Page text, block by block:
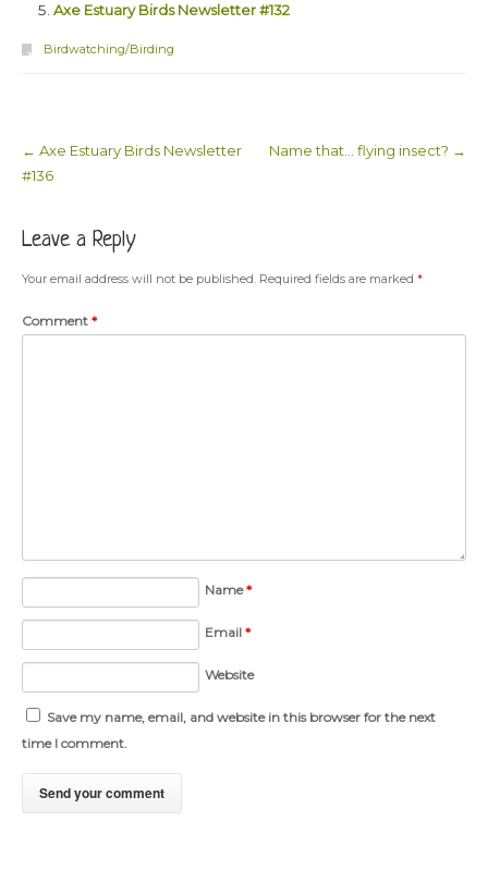
Axe Estuary Birds Newsletter #132
Birdwatching/Birding
Post navigation
← Axe Estuary Birds Newsletter
#136
Name that… flying insect? →
Leave a Reply
Your email address will not be published. Required fields are marked *
Comment *
Name*
Email*
Website
Save my name, email, and website in this browser for the next
time I comment.